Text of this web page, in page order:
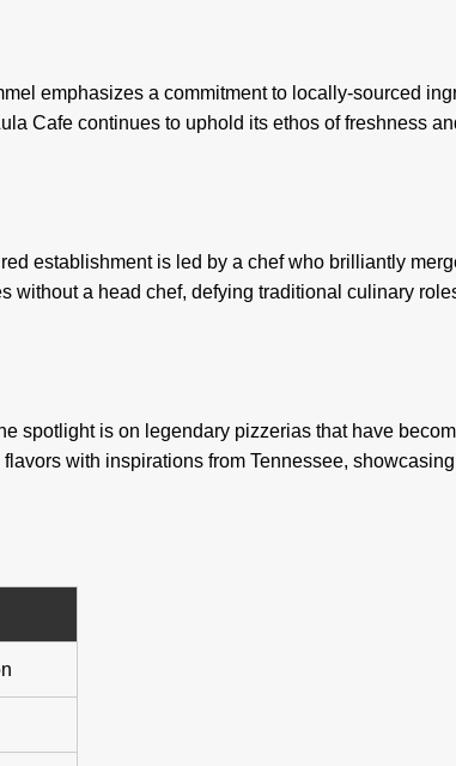
emphasizes a commitment to locally-sourced
Cafe continues to uphold its ethos of freshness
establishment is led by a chef who brilliantly
without a head chef, defying traditional culinary
spotlight is on legendary pizzerias that have
with inspirations from Tennessee,